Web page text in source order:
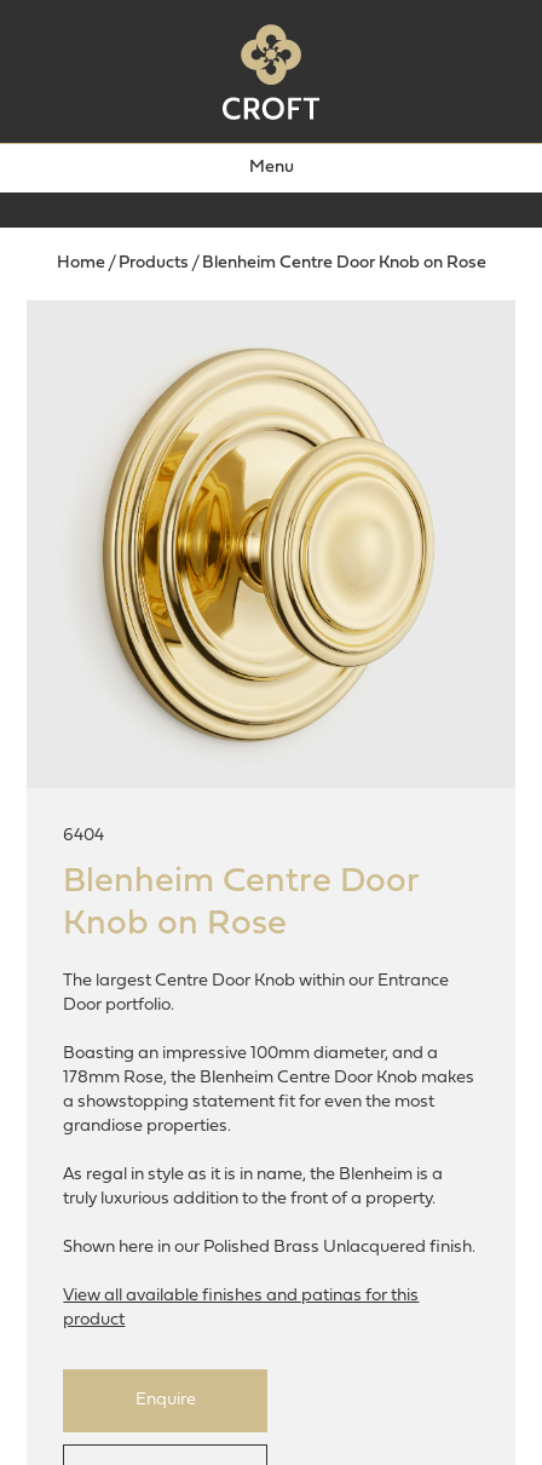
Menu
Home/ Products / Blenheim Centre Door Knob on Rose
6404
Blenheim Centre Door
Knob on Rose
The largest Centre Door Knob within our Entrance
Door portfolio.
Boasting an impressive 100mm diameter, and a
178mm Rose, the Blenheim Centre Door Knob makes
a showstopping statement fit for even the most
grandiose properties.
As regal in style as it is in name, the Blenheim is a
truly luxurious addition to the front of a property.
Shown here in our Polished Brass Unlacquered finish.
View all available finishes and patinas for this
product
Enquire